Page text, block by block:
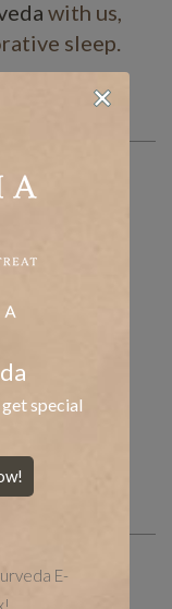
with us,
sleep.
curated
journey.
special
E-